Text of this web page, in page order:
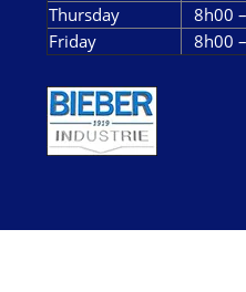
Thursday
8h00
Friday
8h00